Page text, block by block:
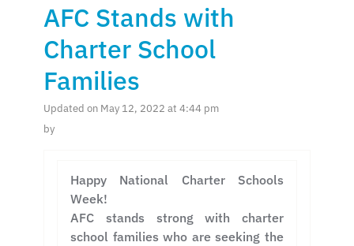
AFC Stands with
Charter School
Families
Updated on May 12, 2022 at 4:44 pm
by
Happy National Charter Schools
Week!
AFC stands strong with charter
school families who are seeking the